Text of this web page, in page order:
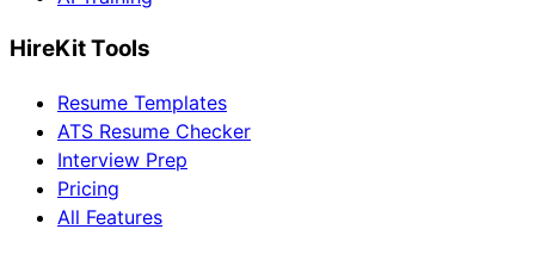
HireKit Tools
Resume Templates
ATS Resume Checker
Interview Prep
Pricing
All Features